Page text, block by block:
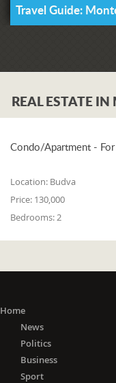
Travel Guide:
REAL ESTATE
Condo/Apartment -
Location: Budva
Price: 130,000
Bedrooms: 2
Home
News
Politics
Business
Sport